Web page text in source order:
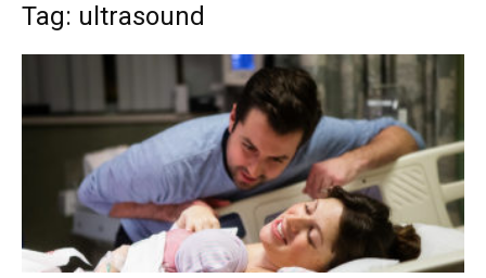
Tag: ultrasound